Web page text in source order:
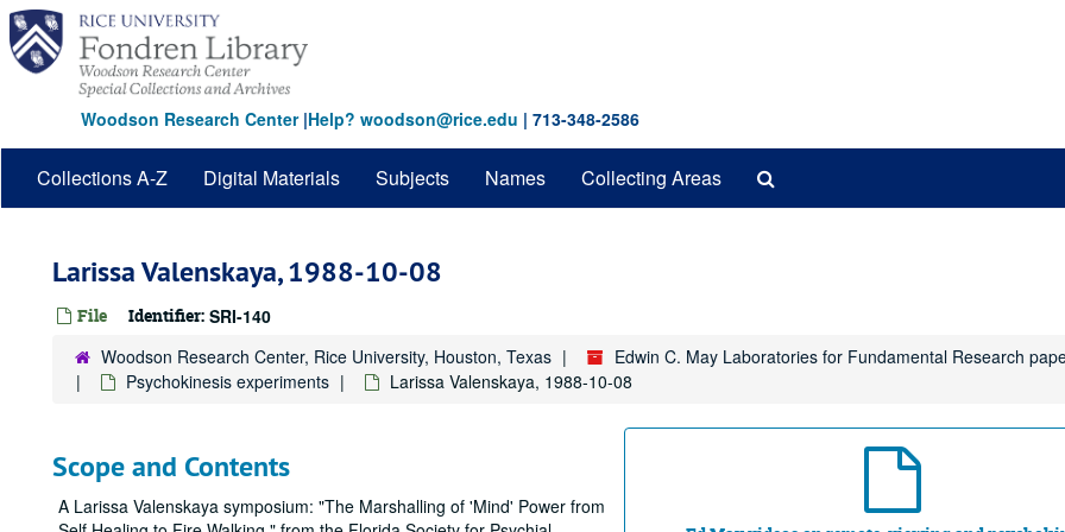
Skip
main
content
Woodson Research Center|Help? woodson@rice.edu | 713-348-2586
Collections A-Z Digital Materials Subjects Names Collecting Areas
Larissa Valenskaya, 1988-10-08
File Identifier: SRI-140
Woodson Research Center, Rice University, Houston, Texas Edwin C. May Laboratories for Fundamental Research
Psychokinesis experiments
Larissa Valenskaya, 1988-10-08
Scope and Contents
A Larissa Valenskaya symposium: "The Marshalling of 'Mind' Power from